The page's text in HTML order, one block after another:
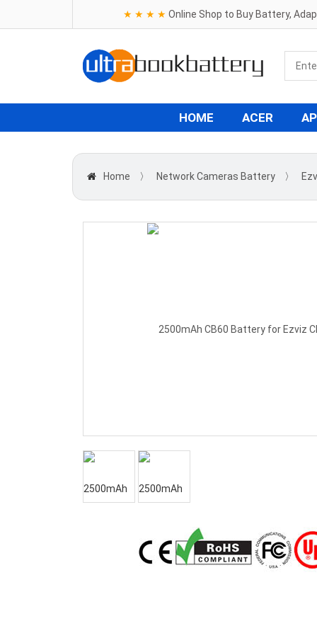
★ ★ ★ ★ Online Shop to Buy Battery,
HOME ACER
Home 〉 Network Cameras Battery 〉